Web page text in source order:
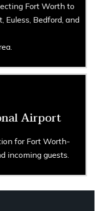
Fort Worth to
Euless, Bedford, and
Airport
for Fort Worth-
incoming guests.